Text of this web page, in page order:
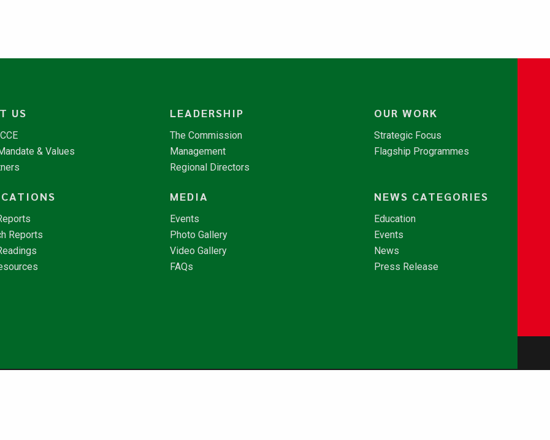
US
& Values
LEADERSHIP
The Commission
Management
Regional Directors
OUR WORK
Strategic Focus
Flagship Programmes
Reports
MEDIA
Events
Photo Gallery
Video Gallery
FAQs
NEWS CATEGORIES
Education
Events
News
Press Release